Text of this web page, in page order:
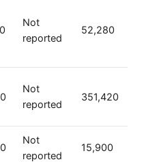
Not
reported
52,280
Not
reported
351,420
Not
reported
15,900